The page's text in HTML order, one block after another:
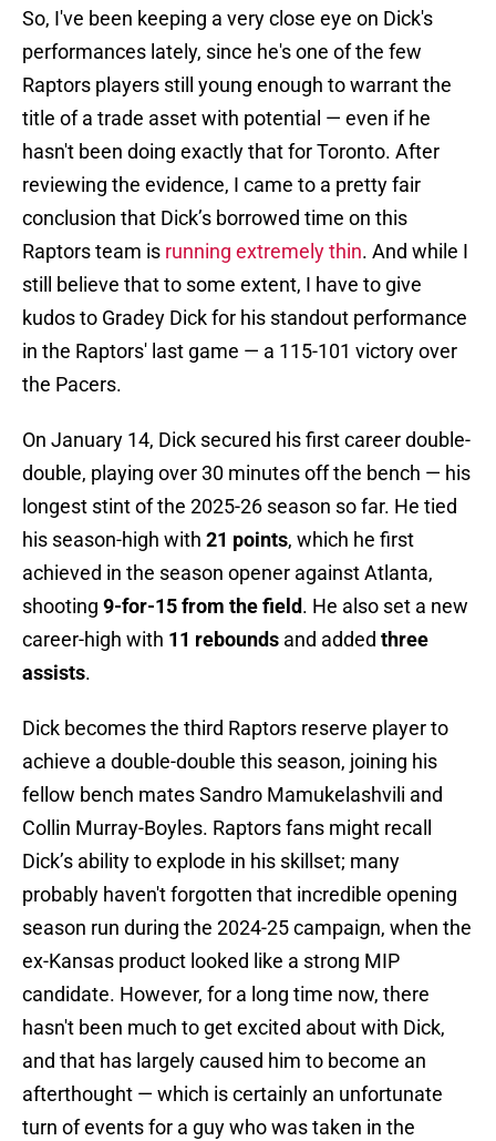
So, I've been keeping a very close eye on Dick's
performances lately, since he's one of the few
Raptors players still young enough to warrant the
title of a trade asset with potential — even if he
hasn't been doing exactly that for Toronto. After
reviewing the evidence, I came to a pretty fair
conclusion that Dick’s borrowed time on this
Raptors team is running extremely thin. And while I
still believe that to some extent, I have to give
kudos to Gradey Dick for his standout performance
in the Raptors' last game — a 115-101 victory over
the Pacers.
On January 14, Dick secured his first career double-
double, playing over 30 minutes off the bench — his
longest stint of the 2025-26 season so far. He tied
his season-high with 21 points, which he first
achieved in the season opener against Atlanta,
shooting 9-for-15 from the field. He also set a new
career-high with 11 rebounds and added three
assists.
Dick becomes the third Raptors reserve player to
achieve a double-double this season, joining his
fellow bench mates Sandro Mamukelashvili and
Collin Murray-Boyles. Raptors fans might recall
Dick’s ability to explode in his skillset; many
probably haven't forgotten that incredible opening
season run during the 2024-25 campaign, when the
ex-Kansas product looked like a strong MIP
candidate. However, for a long time now, there
hasn't been much to get excited about with Dick,
and that has largely caused him to become an
afterthought — which is certainly an unfortunate
turn of events for a guy who was taken in the